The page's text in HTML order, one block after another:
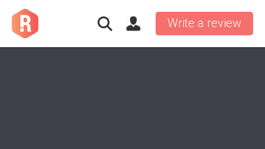
Write a review